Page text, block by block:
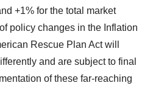
+1% for the total market
policy changes in the Inflation
Rescue Plan Act will
and are subject to final
of these far-reaching